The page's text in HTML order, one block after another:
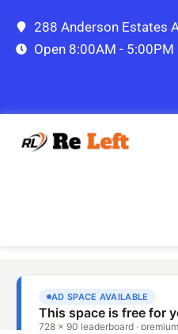
288 Anderson Estates
Open 8:00AM - 5:00PM